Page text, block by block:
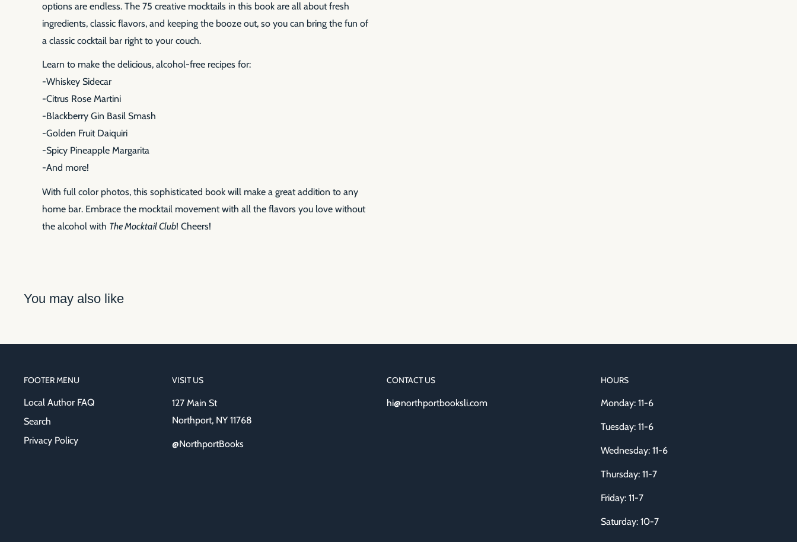
options are endless. The 75 creative mocktails in this book are all about fresh
ingredients, classic flavors, and keeping the booze out, so you can bring the fun of
a classic cocktail bar right to your couch.
Learn to make the delicious, alcohol-free recipes for:
-Whiskey Sidecar
-Citrus Rose Martini
-Blackberry Gin Basil Smash
-Golden Fruit Daiquiri
-Spicy Pineapple Margarita
-And more!
With full color photos, this sophisticated book will make a great addition to any
home bar. Embrace the mocktail movement with all the flavors you love without
the alcohol with The Mocktail Club! Cheers!
You may also like
FOOTER MENU
Local Author FAQ
Search
Privacy Policy
VISIT US
127 Main St
Northport, NY 11768
@NorthportBooks
CONTACT US
hi@northportbooksli.com
HOURS
Monday: 11-6
Tuesday: 11-6
Wednesday: 11-6
Thursday: 11-7
Friday: 11-7
Saturday: 10-7